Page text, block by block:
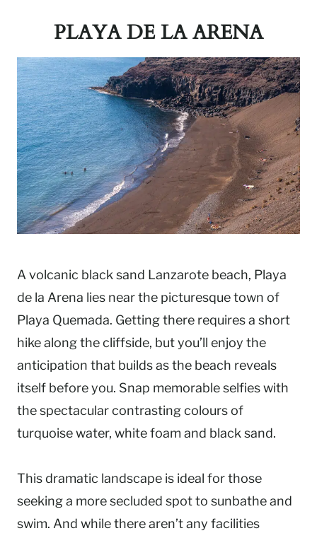
PLAYA DE LA ARENA
A volcanic black sand Lanzarote beach, Playa
de la Arena lies near the picturesque town of
Playa Quemada. Getting there requires a short
hike along the cliffside, but you’ll enjoy the
anticipation that builds as the beach reveals
itself before you. Snap memorable selfies with
the spectacular contrasting colours of
turquoise water, white foam and black sand.
This dramatic landscape is ideal for those
seeking a more secluded spot to sunbathe and
swim. And while there aren’t any facilities